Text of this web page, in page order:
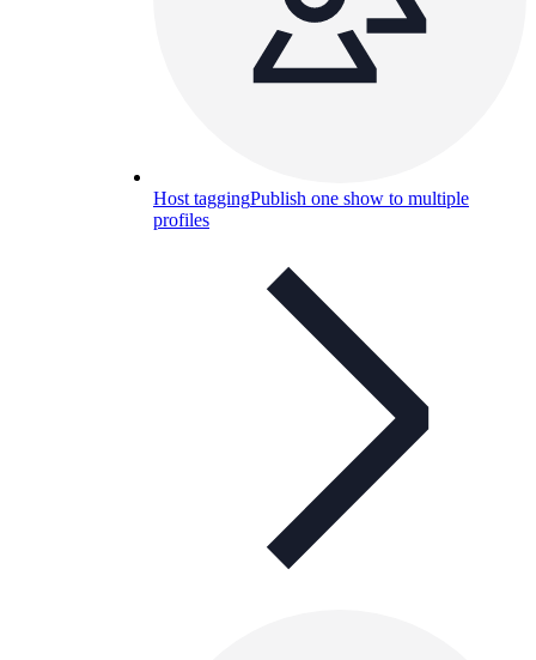
Host taggingPublish one show to multiple
profiles